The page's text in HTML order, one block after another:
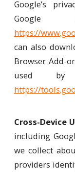
Google’s
Google
https://
can also
Browser Add-
used by
https://
Cross-Device
including
we collect
providers